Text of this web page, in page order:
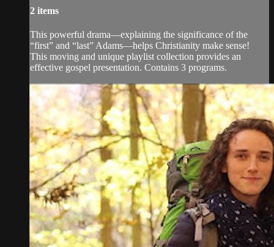
2 items
This powerful drama—explaining the significance of the
“first” and “last” Adams—helps Christianity make sense!
This moving and unique playlist collection provides an
effective gospel presentation. Contains 3 programs.